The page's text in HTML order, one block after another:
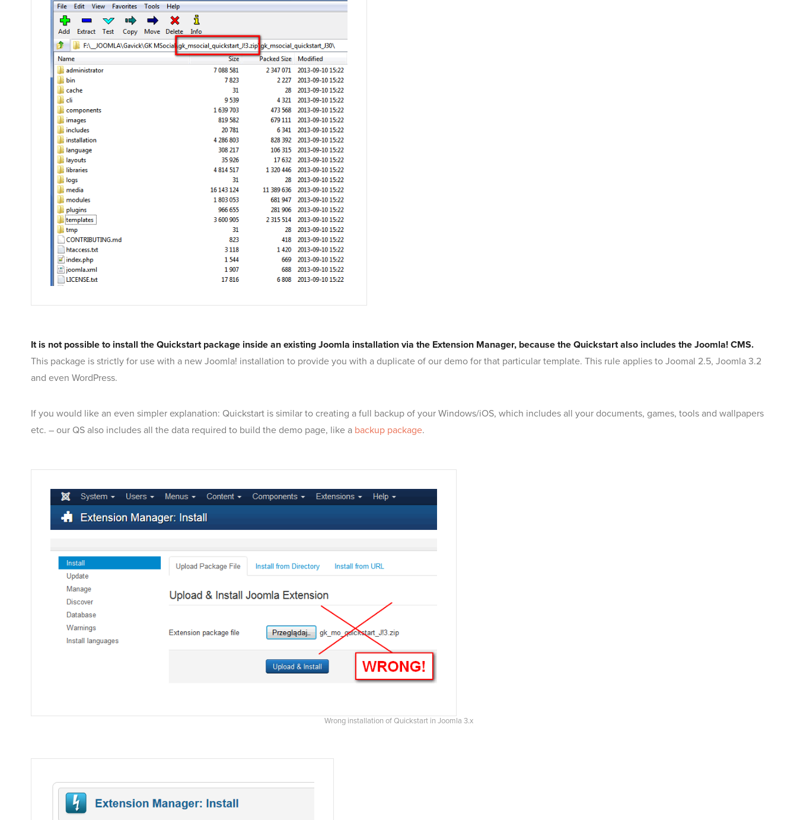
It is not possible to install the Quickstart package inside an existing Joomla installation via the Extension Manager, because the Quickstart also includes the Joomla! CMS.
This package is strictly for use with a new Joomla! installation to provide you with a duplicate of our demo for that particular template. This rule applies to Joomal 2.5, Joomla 3.2
and even WordPress.
If you would like an even simpler explanation: Quickstart is similar to creating a full backup of your Windows/iOS, which includes all your documents, games, tools and wallpapers
etc. – our QS also includes all the data required to build the demo page, like a backup package.
Wrong installation of Quickstart in Joomla 3.x